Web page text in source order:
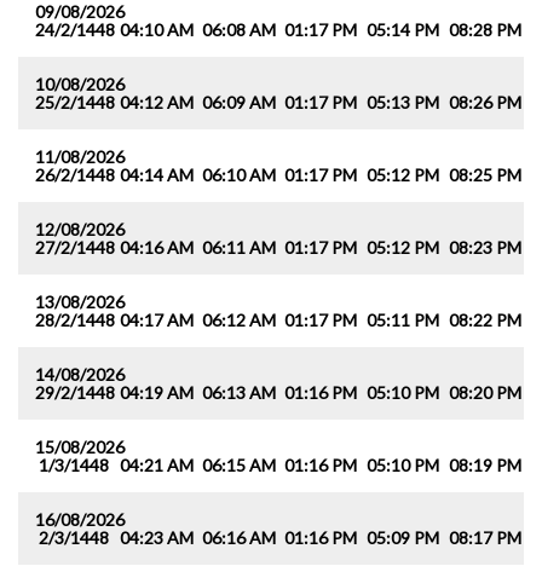
09/08/2026
24/2/1448 04:10 AM 06:08 AM 01:17 PM 05:14 PM 08:28 PM
10/08/2026
25/2/1448 04:12 AM 06:09 AM 01:17 PM 05:13 PM 08:26 PM
11/08/2026
26/2/1448 04:14 AM 06:10 AM 01:17 PM 05:12 PM 08:25 PM
12/08/2026
27/2/1448 04:16 AM 06:11 AM 01:17 PM 05:12 PM 08:23 PM
13/08/2026
28/2/1448 04:17 AM 06:12 AM 01:17 PM 05:11 PM 08:22 PM
14/08/2026
29/2/1448 04:19 AM 06:13 AM 01:16 PM 05:10 PM 08:20 PM
15/08/2026
1/3/1448 04:21 AM 06:15 AM 01:16 PM 05:10 PM 08:19 PM
16/08/2026
2/3/1448 04:23 AM 06:16 AM 01:16 PM 05:09 PM 08:17 PM